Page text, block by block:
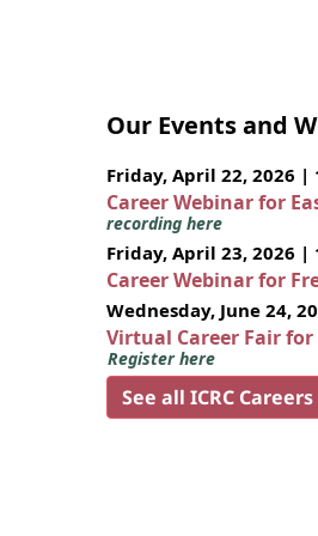
Our Events and
Friday, April 22, 2026 |
Career Webinar for
recording here
Friday, April 23, 2026 |
Career Webinar for
Wednesday, June 24,
Virtual Career Fair
Register here
See all ICRC